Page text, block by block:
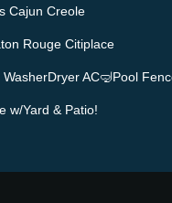
Cajun Creole
Rouge Citiplace
AC🤿Pool
w/Yard & Patio!